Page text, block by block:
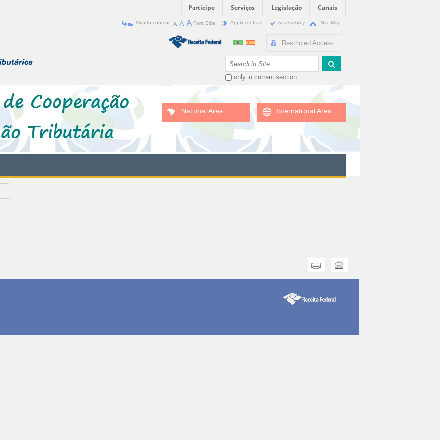
Participe Serviços Legislação
Canais
Skip to content Font Size Apply contrast Accessibility Site Map
Restricted Access
only in current section
National Area International Area
Send this